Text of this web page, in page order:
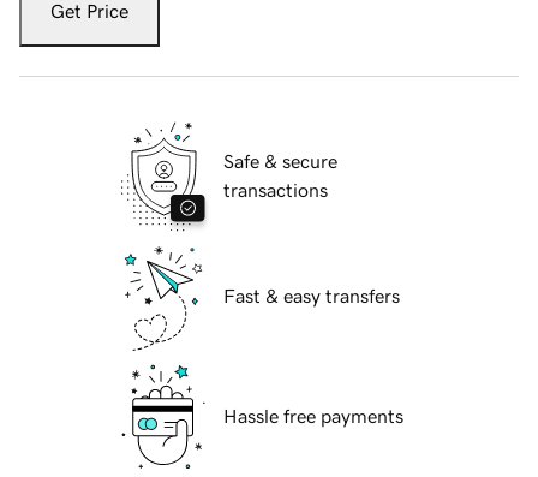
Get Price
Safe & secure
transactions
Fast & easy transfers
Hassle free payments